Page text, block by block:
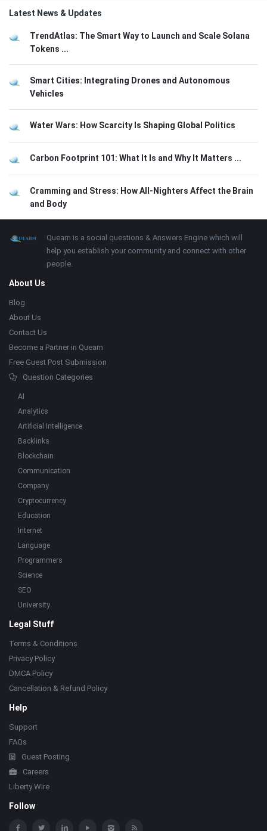
Latest News & Updates
TrendAtlas: The Smart Way to Launch and Scale Solana
Tokens ...
Smart Cities: Integrating Drones and Autonomous
Vehicles
Water Wars: How Scarcity Is Shaping Global Politics
Carbon Footprint 101: What It Is and Why It Matters ...
Cramming and Stress: How All-Nighters Affect the Brain
and Body
Footer About
Quearn is a social questions & Answers Engine which will
help you establish your community and connect with other
people.
About Us
Blog
About Us
Contact Us
Become a Partner in Quearn
Free Guest Post Submission
Question Categories
AI
Analytics
Artificial Intelligence
Backlinks
Blockchain
Communication
Company
Cryptocurrency
Education
Internet
Language
Programmers
Science
SEO
University
Legal Stuff
Terms & Conditions
Privacy Policy
DMCA Policy
Cancellation & Refund Policy
Help
Support
FAQs
Guest Posting
Careers
Liberty Wire
Follow